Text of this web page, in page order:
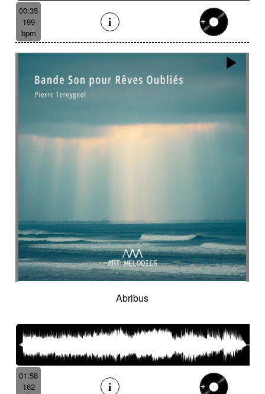
Suggested for exotic seaside
Suggested for fantastic
Suggested for fantasy adventure
western
Suggested for flowing water
Suggested for forensic
Suggested for French independent film from the
Suggested for geopolitical documentary
Suggested for geopolitical investigation
Suggested for history of monarchy
Suggested for hope
Suggested for horror
Suggested for horror movie
Suggested for hot desert investigation
Suggested for human
Suggested for human drama
Suggested for industry
Suggested for introspective
Suggested for investigation
Suggested for Japanese animation films
00:35
199
bpm
Abribus
01:58
162